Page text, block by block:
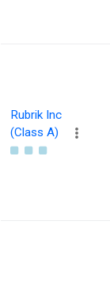
Rubrik Inc
(Class A)